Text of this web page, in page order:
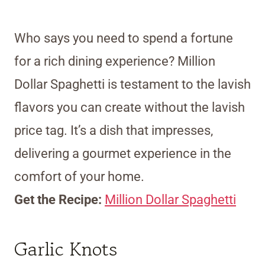
Who says you need to spend a fortune
for a rich dining experience? Million
Dollar Spaghetti is testament to the lavish
flavors you can create without the lavish
price tag. It’s a dish that impresses,
delivering a gourmet experience in the
comfort of your home.
Get the Recipe: Million Dollar Spaghetti
Garlic Knots